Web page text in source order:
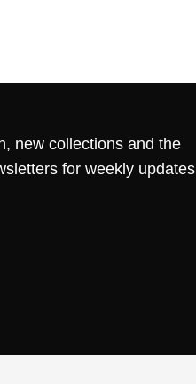
new collections and the
for weekly updates